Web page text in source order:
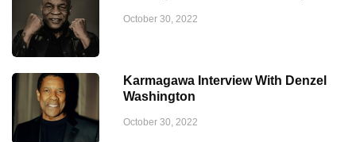
October 30, 2022
Karmagawa Interview With Denzel
Washington
October 30, 2022